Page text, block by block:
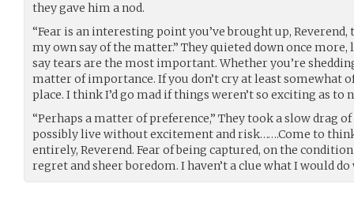
they gave him a nod.
“Fear is an interesting point you’ve brought up,
my own say of the matter.” They quieted down once
say tears are the most important. Whether you’re
matter of importance. If you don’t cry at least somewhat
place. I think I’d go mad if things weren’t so exciting as to
“Perhaps a matter of preference,” They took a slow drag
possibly live without excitement and risk…….Come to
entirely, Reverend. Fear of being captured, on the
regret and sheer boredom. I haven’t a clue what I would